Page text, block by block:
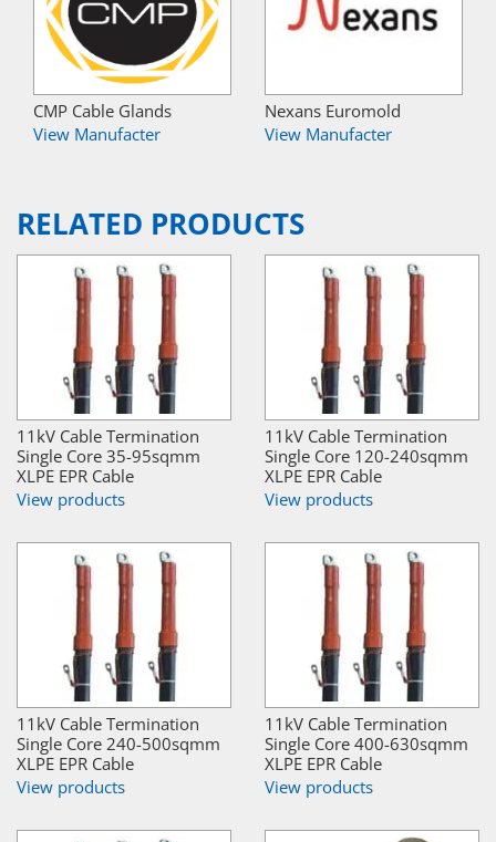
CMP Cable Glands
View Manufacter
Nexans Euromold
View Manufacter
RELATED PRODUCTS
11kV Cable Termination
Single Core 35-95sqmm
XLPE EPR Cable
View products
11kV Cable Termination
Single Core 120-240sqmm
XLPE EPR Cable
View products
11kV Cable Termination
Single Core 240-500sqmm
XLPE EPR Cable
View products
11kV Cable Termination
Single Core 400-630sqmm
XLPE EPR Cable
View products